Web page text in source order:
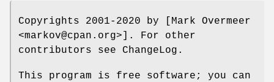
Copyrights 2001-2020 by [Mark Overmeer
<markov@cpan.org>]. For other
contributors see ChangeLog.
This program is free software; you can